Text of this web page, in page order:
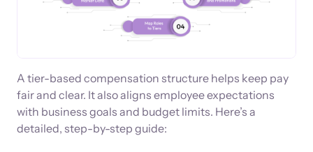
A tier-based compensation structure helps keep pay
fair and clear. It also aligns employee expectations
with business goals and budget limits. Here’s a
detailed, step-by-step guide: